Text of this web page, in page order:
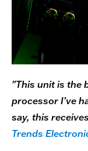
"This unit is the
processor I’ve
say, this
Trends